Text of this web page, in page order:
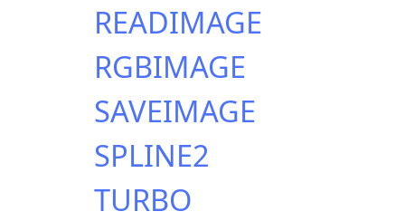
READIMAGE
RGBIMAGE
SAVEIMAGE
SPLINE2
TURBO